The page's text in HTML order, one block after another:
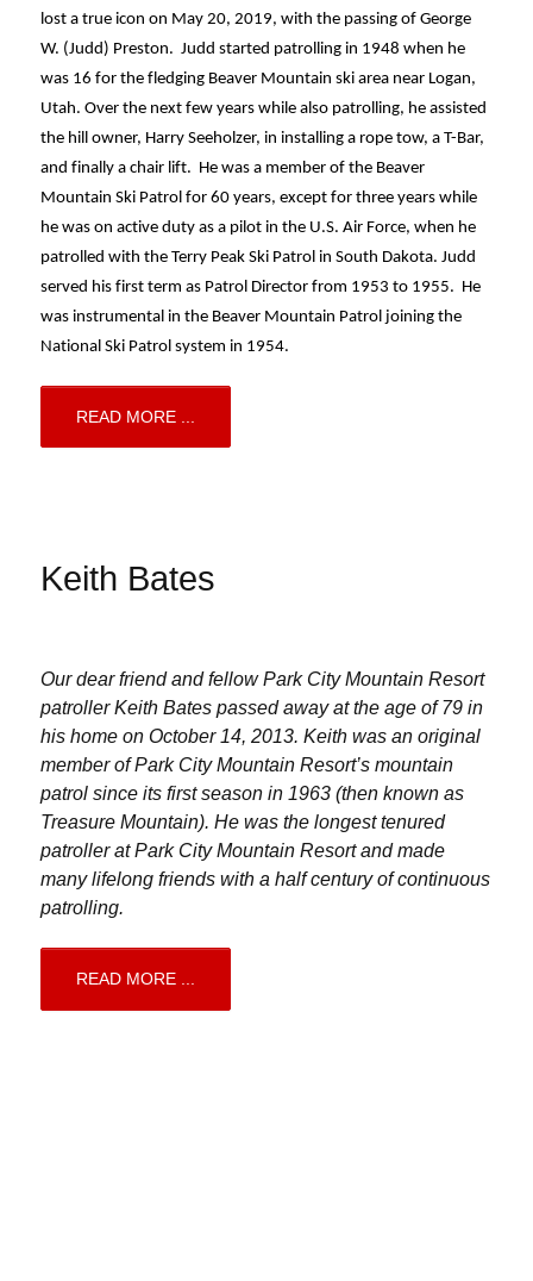
lost a true icon on May 20, 2019, with the passing of George
W. (Judd) Preston.  Judd started patrolling in 1948 when he
was 16 for the fledging Beaver Mountain ski area near Logan,
Utah. Over the next few years while also patrolling, he assisted
the hill owner, Harry Seeholzer, in installing a rope tow, a T-Bar,
and finally a chair lift.  He was a member of the Beaver
Mountain Ski Patrol for 60 years, except for three years while
he was on active duty as a pilot in the U.S. Air Force, when he
patrolled with the Terry Peak Ski Patrol in South Dakota. Judd
served his first term as Patrol Director from 1953 to 1955.  He
was instrumental in the Beaver Mountain Patrol joining the
National Ski Patrol system in 1954.
READ MORE ...
Keith Bates
Our dear friend and fellow Park City Mountain Resort
patroller Keith Bates passed away at the age of 79 in
his home on October 14, 2013. Keith was an original
member of Park City Mountain Resort’s mountain
patrol since its first season in 1963 (then known as
Treasure Mountain). He was the longest tenured
patroller at Park City Mountain Resort and made
many lifelong friends with a half century of continuous
patrolling.
READ MORE ...